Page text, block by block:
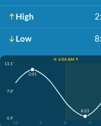
High
Low
☀️ 6:04 AM ↑
13.1'
7.0'
0.9'
12
3 6 9
2:01
8:23